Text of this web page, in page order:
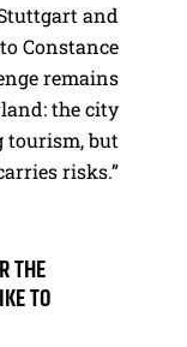
and
Constance
remains
the city
tourism, but
risks.”
THE
TO